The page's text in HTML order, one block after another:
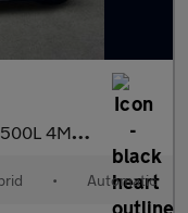
Amg Line Prem + Exec 4Dr 9G-Tronic
• Automatic